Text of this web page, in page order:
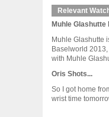
Relevant
Muhle
Muhle Glashutte
Baselworld
with Muhle
Oris Shots...
So I got home
wrist time